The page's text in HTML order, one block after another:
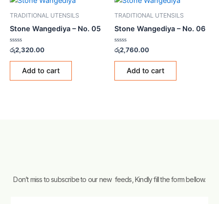
TRADITIONAL UTENSILS
Stone Wangediya – No. 05
Rated
0
out
රු2,320.00
Add to cart
TRADITIONAL UTENSILS
Stone Wangediya – No. 06
Rated
0
out
රු2,760.00
Add to cart
Don’t miss to subscribe to our new feeds, Kindly fill the form bellow.